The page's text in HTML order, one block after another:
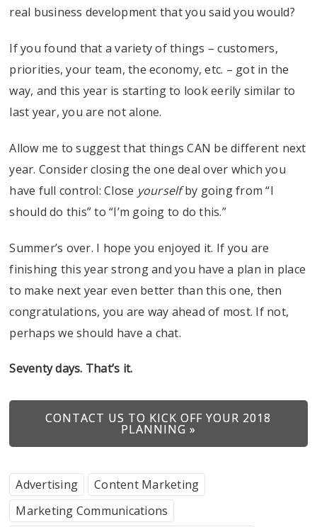
real business development that you said you would?
If you found that a variety of things – customers,
priorities, your team, the economy, etc. – got in the
way, and this year is starting to look eerily similar to
last year, you are not alone.
Allow me to suggest that things CAN be different next
year. Consider closing the one deal over which you
have full control: Close yourselfby going from “I
should do this” to “I’m going to do this.”
Summer’s over. I hope you enjoyed it. If you are
finishing this year strong and you have a plan in place
to make next year even better than this one, then
congratulations, you are way ahead of most. If not,
perhaps we should have a chat.
Seventy days. That’s it.
CONTACT US TO KICK OFF YOUR 2018
PLANNING »
Advertising
Content Marketing
Marketing Communications